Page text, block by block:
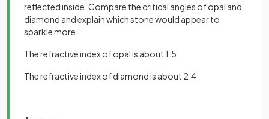
reflected inside. Compare the critical angles of opal and
diamond and explain which stone would appear to
sparkle more.
The refractive index of opal is about 1.5
The refractive index of diamond is about 2.4